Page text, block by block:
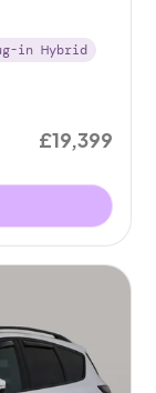
in Hybrid
£19,399